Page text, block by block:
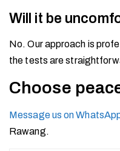
Will it be
No. Our approach is
the tests are
Choose
Message us on
Rawang.